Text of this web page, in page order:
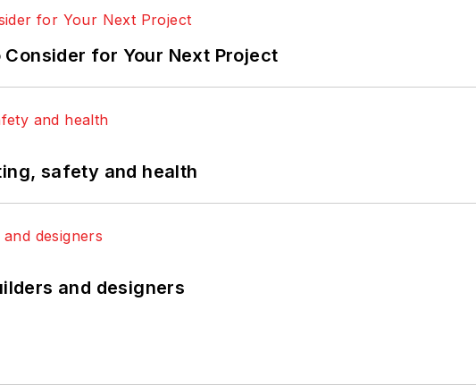
for Your Next Project
safety and health
and designers